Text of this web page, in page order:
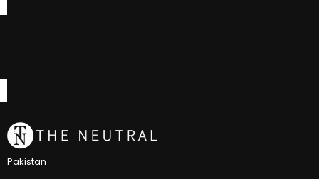
Pakistan